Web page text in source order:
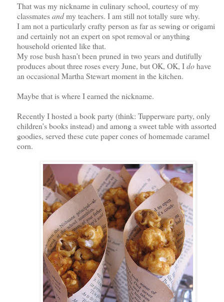
That was my nickname in culinary school, courtesy of my
classmatesandmy teachers. I am still not totally sure why.
I am not a particularly crafty person as far as sewing or origami
and certainly not an expert on spot removal or anything
household oriented like that.
My rose bush hasn’t been pruned in two years and dutifully
produces about three roses every June, but OK, OK, Idohave
an occasional Martha Stewart moment in the kitchen.
Maybe that is where I earned the nickname.
Recently I hosted a book party (think: Tupperware party, only
children’s books instead) and among a sweet table with assorted
goodies, served these cute paper cones of homemade caramel
corn.